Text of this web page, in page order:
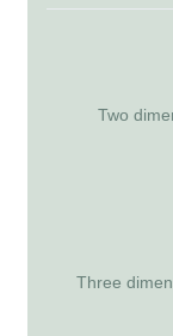
Two
Three